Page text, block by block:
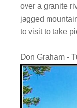
over a granite
jagged
to visit to take
Don Graham -